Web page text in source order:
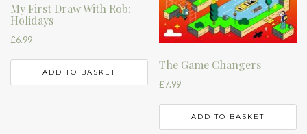
My First Draw With Rob:
Holidays
£6.99
ADD TO BASKET
The Game Changers
£7.99
ADD TO BASKET